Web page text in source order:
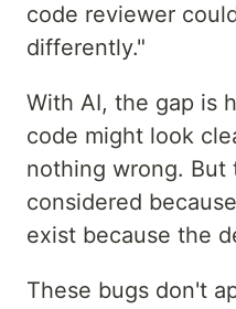
code reviewer
differently."
With AI, the gap is
code might look
nothing wrong. But
considered
exist because the
These bugs don't